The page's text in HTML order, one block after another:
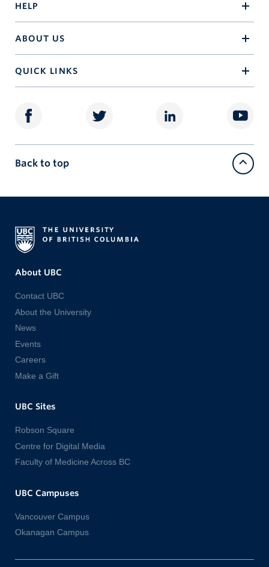
HELP
ABOUT US
QUICK LINKS
Back to top
About UBC
Contact UBC
About the University
News
Events
Careers
Make a Gift
UBC Sites
Robson Square
Centre for Digital Media
Faculty of Medicine Across BC
UBC Campuses
Vancouver Campus
Okanagan Campus